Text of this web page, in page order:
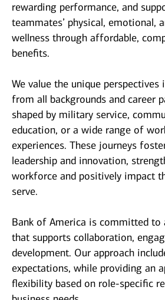
rewarding performance, and
teammates’ physical, emotional,
wellness through affordable,
benefits.
We value the unique perspectives
from all backgrounds and career
shaped by military service,
education, or a wide range of
experiences. These journeys
leadership and innovation,
workforce and positively impact
serve.
Bank of America is committed to
that supports collaboration,
development. Our approach
expectations, while providing an
flexibility based on role-specific